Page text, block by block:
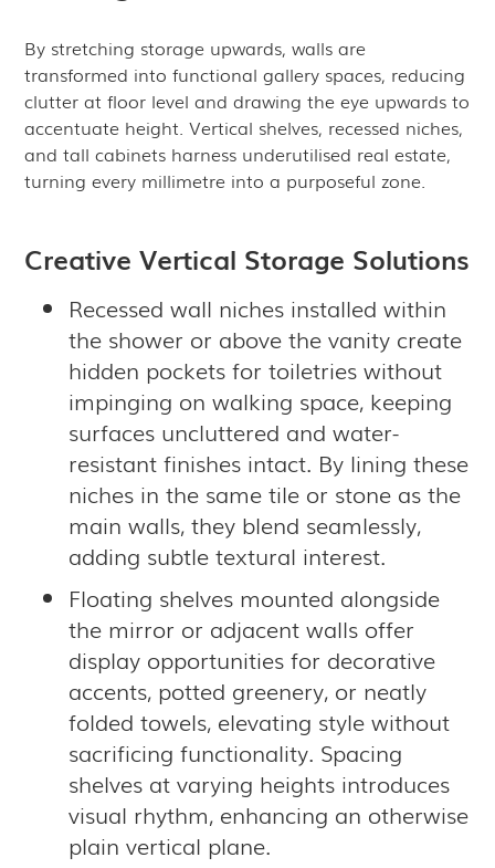
By stretching storage upwards, walls are
transformed into functional gallery spaces, reducing
clutter at floor level and drawing the eye upwards to
accentuate height. Vertical shelves, recessed niches,
and tall cabinets harness underutilised real estate,
turning every millimetre into a purposeful zone.
Creative Vertical Storage Solutions
Recessed wall niches installed within
the shower or above the vanity create
hidden pockets for toiletries without
impinging on walking space, keeping
surfaces uncluttered and water-
resistant finishes intact. By lining these
niches in the same tile or stone as the
main walls, they blend seamlessly,
adding subtle textural interest.
Floating shelves mounted alongside
the mirror or adjacent walls offer
display opportunities for decorative
accents, potted greenery, or neatly
folded towels, elevating style without
sacrificing functionality. Spacing
shelves at varying heights introduces
visual rhythm, enhancing an otherwise
plain vertical plane.